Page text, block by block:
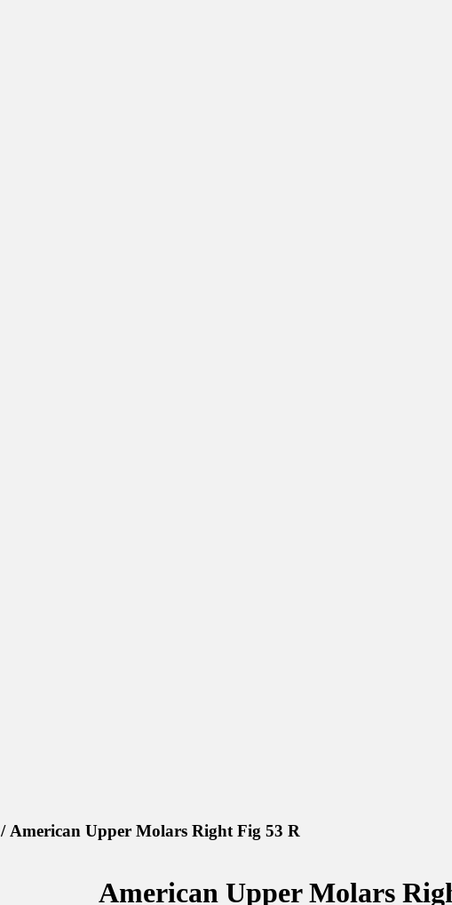
/ American Upper Molars Right Fig 53 R
American Upper Molars